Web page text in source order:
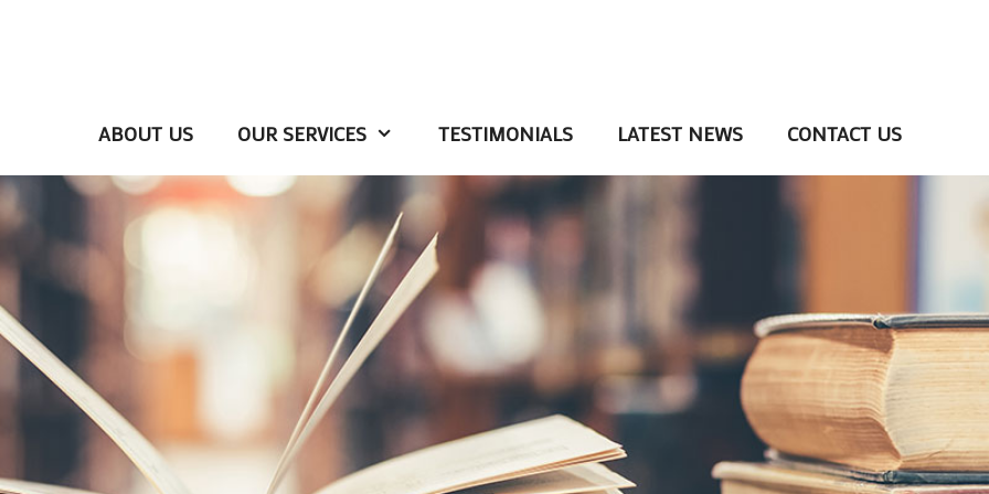
ABOUT US OUR SERVICES TESTIMONIALS LATEST NEWS CONTACT US